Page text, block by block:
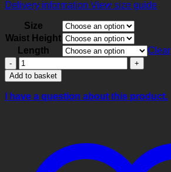
Delivery information View size guide
Size
Waist Height
Length
Clear
Cerise
Performance
Capri
Leggings
quantity
Add to basket
I have a question about this product.